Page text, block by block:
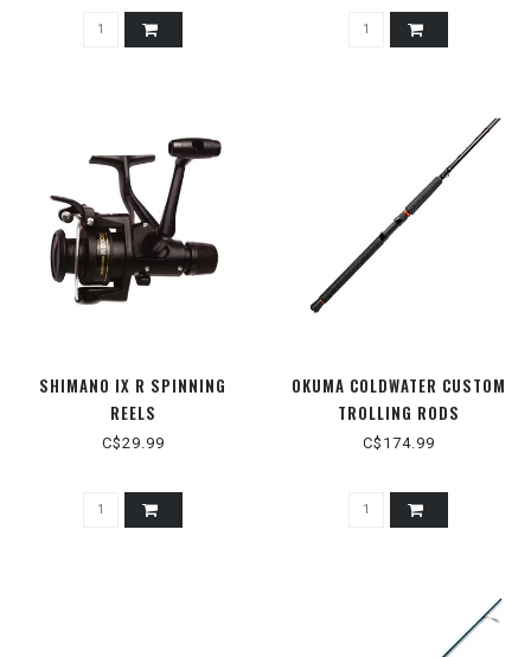
SHIMANO IX R SPINNING
REELS
C$29.99
OKUMA COLDWATER CUSTOM
TROLLING RODS
C$174.99